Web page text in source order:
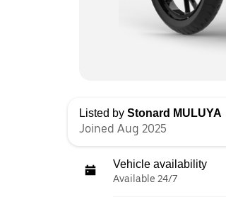
Listed by Stonard MULUYA
Joined Aug 2025
Vehicle availability
Available 24/7